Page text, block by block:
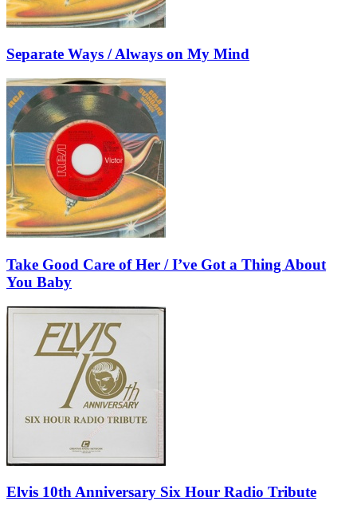
Separate Ways / Always on My Mind
Take Good Care of Her / I’ve Got a Thing About
You Baby
Elvis 10th Anniversary Six Hour Radio Tribute